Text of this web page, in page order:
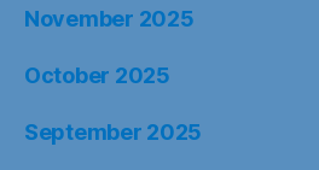
November 2025
October 2025
September 2025